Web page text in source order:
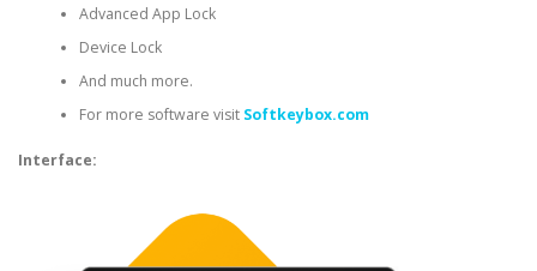
Advanced App Lock
Device Lock
And much more.
For more software visit Softkeybox.com
Interface: